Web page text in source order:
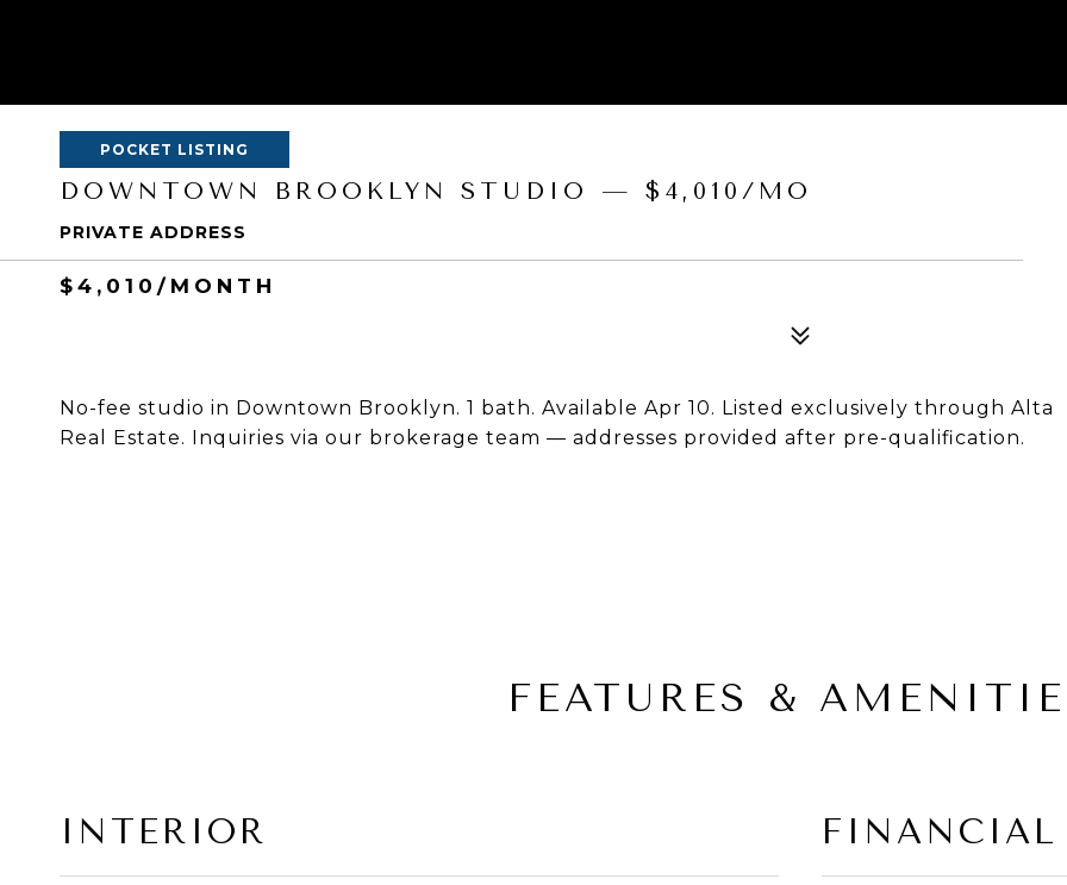
POCKET LISTING
DOWNTOWN BROOKLYN STUDIO — $4,010/MO
PRIVATE ADDRESS
$4,010/MONTH
No-fee studio in Downtown Brooklyn. 1 bath. Available Apr 10. Listed exclusively through Alta
Real Estate. Inquiries via our brokerage team — addresses provided after pre-qualification.
FEATURES &
INTERIOR FINANCIAL